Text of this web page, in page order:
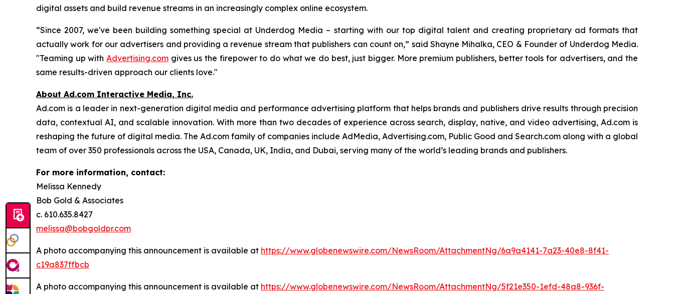
digital assets and build revenue streams in an increasingly complex online ecosystem.
“Since 2007, we've been building something special at Underdog Media – starting with our top digital talent and creating proprietary ad formats that
actually work for our advertisers and providing a revenue stream that publishers can count on,” said Shayne Mihalka, CEO & Founder of Underdog Media.
"Teaming up with Advertising.com gives us the firepower to do what we do best, just bigger. More premium publishers, better tools for advertisers, and the
same results-driven approach our clients love."
About Ad.com Interactive Media, Inc.
Ad.com is a leader in next-generation digital media and performance advertising platform that helps brands and publishers drive results through precision
data, contextual AI, and scalable innovation. With more than two decades of experience across search, display, native, and video advertising, Ad.com is
reshaping the future of digital media. The Ad.com family of companies include AdMedia, Advertising.com, Public Good and Search.com along with a global
team of over 350 professionals across the USA, Canada, UK, India, and Dubai, serving many of the world’s leading brands and publishers.
For more information, contact:
Melissa Kennedy
Bob Gold & Associates
c. 610.635.8427
melissa@bobgoldpr.com
A photo accompanying this announcement is available at https://www.globenewswire.com/NewsRoom/AttachmentNg/6a9a4141-7a23-40e8-8f41-
c19a837ffbcb
A photo accompanying this announcement is available at https://www.globenewswire.com/NewsRoom/AttachmentNg/5f21e350-1efd-48a8-936f-